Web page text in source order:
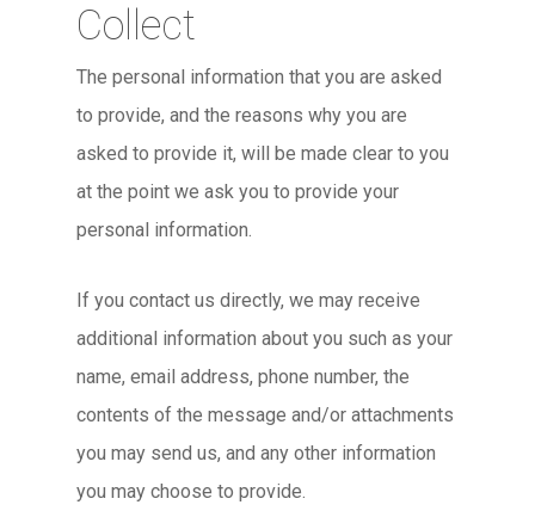
Collect
The personal information that you are asked
to provide, and the reasons why you are
asked to provide it, will be made clear to you
at the point we ask you to provide your
personal information.
If you contact us directly, we may receive
additional information about you such as your
name, email address, phone number, the
contents of the message and/or attachments
you may send us, and any other information
you may choose to provide.